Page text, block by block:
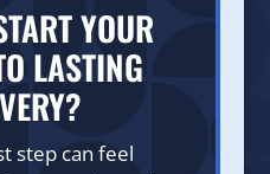
YOUR
LASTING
step can feel